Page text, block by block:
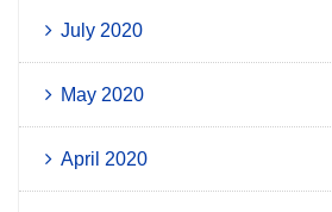
July 2020
May 2020
April 2020